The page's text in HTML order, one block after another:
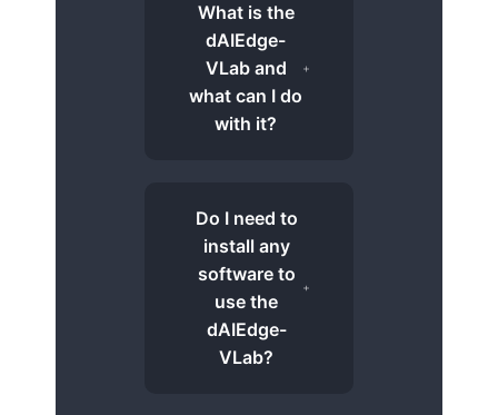
What is the
dAIEdge-
VLab and
what can I do
with it?
Do I need to
install any
software to
use the
dAIEdge-
VLab?